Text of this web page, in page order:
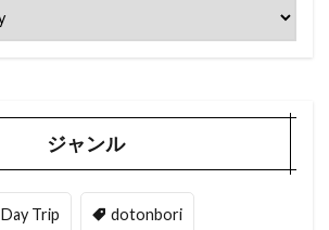
ジャンル
Day Trip dotonbori